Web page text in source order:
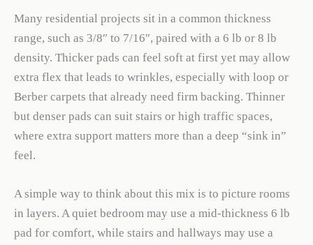
Many residential projects sit in a common thickness
range, such as 3/8″ to 7/16″, paired with a 6 lb or 8 lb
density. Thicker pads can feel soft at first yet may allow
extra flex that leads to wrinkles, especially with loop or
Berber carpets that already need firm backing. Thinner
but denser pads can suit stairs or high traffic spaces,
where extra support matters more than a deep “sink in”
feel.
A simple way to think about this mix is to picture rooms
in layers. A quiet bedroom may use a mid-thickness 6 lb
pad for comfort, while stairs and hallways may use a